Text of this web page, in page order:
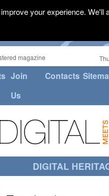
magazine
Join
Us
Contacts
DIGITAL
your experience.